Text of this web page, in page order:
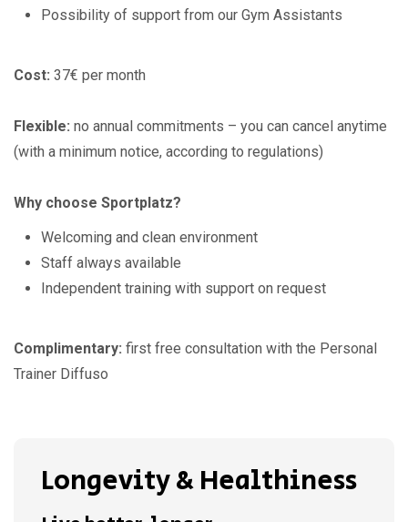
Possibility of support from our Gym Assistants
Cost: 37€ per month
Flexible: no annual commitments – you can cancel anytime
(with a minimum notice, according to regulations)
Why choose Sportplatz?
Welcoming and clean environment
Staff always available
Independent training with support on request
Complimentary: first free consultation with the Personal
Trainer Diffuso
Longevity & Healthiness